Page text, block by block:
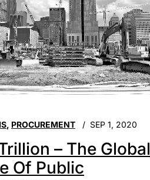
, PROCUREMENT SEP 1, 2020
– The Global
Of Public